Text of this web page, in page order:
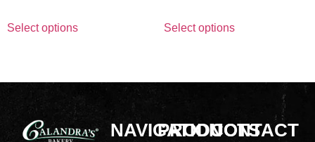
Select options Select options
NAVIGATION
PRODUCTS
CONTACT